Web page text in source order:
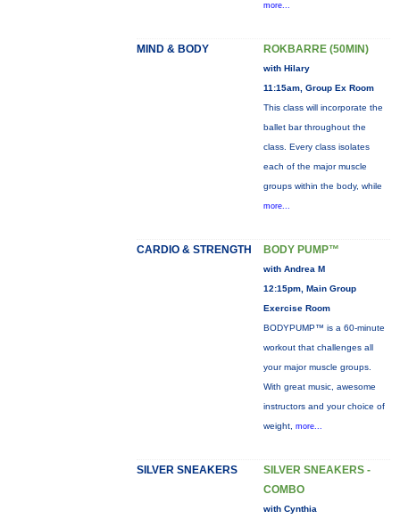
more...
MIND & BODY ROKBARRE (50MIN)
with Hilary
11:15am, Group Ex Room
This class will incorporate the
ballet bar throughout the
class. Every class isolates
each of the major muscle
groups within the body, while
more...
CARDIO & STRENGTH BODY PUMP™
with Andrea M
12:15pm, Main Group
Exercise Room
BODYPUMP™ is a 60-minute
workout that challenges all
your major muscle groups.
With great music, awesome
instructors and your choice of
weight, more...
SILVER SNEAKERS
SILVER SNEAKERS -
COMBO
with Cynthia